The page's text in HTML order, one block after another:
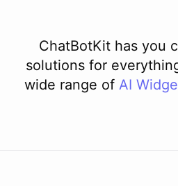
ChatBotKit has you
solutions for
wide range of AI